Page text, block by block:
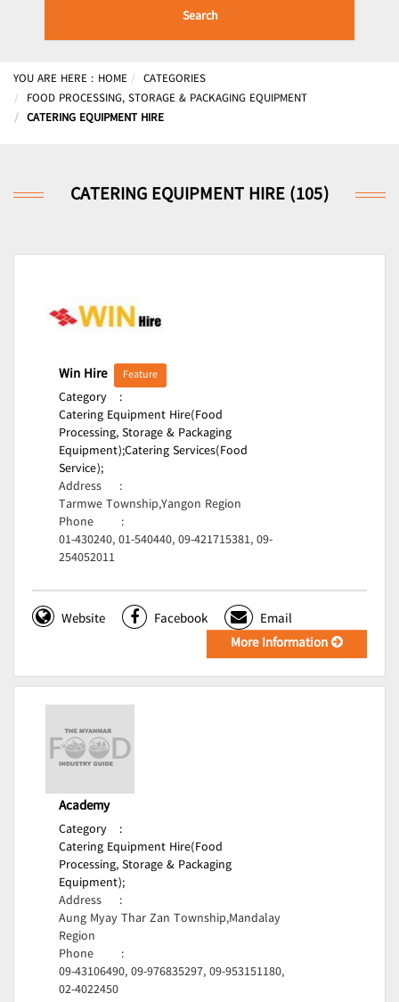
Search
YOU ARE HERE : HOME
CATEGORIES
FOOD PROCESSING, STORAGE & PACKAGING EQUIPMENT
CATERING EQUIPMENT HIRE
CATERING EQUIPMENT HIRE (105)
Win Hire Feature
Category
:
Catering Equipment Hire(Food
Processing, Storage & Packaging
Equipment);Catering Services(Food
Service);
Address
:
Tarmwe Township,Yangon Region
Phone
:
01-430240, 01-540440, 09-421715381, 09-
254052011
Website Facebook
Email
More Information
Academy
Category
:
Catering Equipment Hire(Food
Processing, Storage & Packaging
Equipment);
Address
:
Aung Myay Thar Zan Township,Mandalay
Region
Phone
:
09-43106490, 09-976835297, 09-953151180,
02-4022450